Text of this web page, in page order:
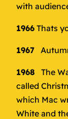
with
1966 Thats
1967
1968 The
called
which Mac
White and